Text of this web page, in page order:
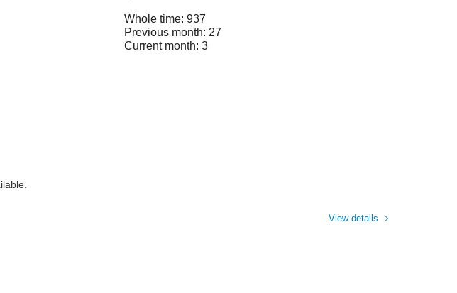
Whole time: 937
Previous month: 27
Current month: 3
View details